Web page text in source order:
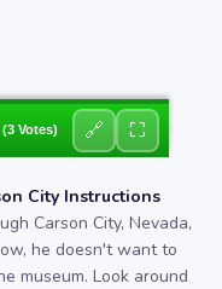
(3 Votes) 🔗 ⛶
City Instructions
Carson City, Nevada,
he doesn't want to
museum. Look around